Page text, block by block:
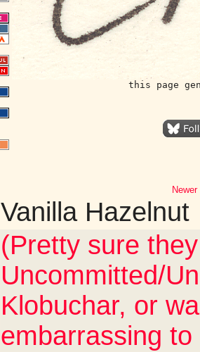
this page
Vanilla Hazelnut
(Pretty sure
Uncommitted/
Klobuchar, or
embarrassing